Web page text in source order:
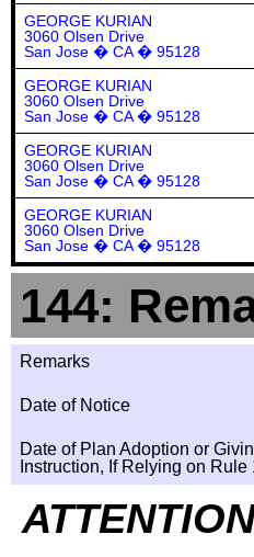
GEORGE KURIAN
3060 Olsen Drive
San Jose � CA � 95128
GEORGE KURIAN
3060 Olsen Drive
San Jose � CA � 95128
GEORGE KURIAN
3060 Olsen Drive
San Jose � CA � 95128
GEORGE KURIAN
3060 Olsen Drive
San Jose � CA � 95128
144:
Remarks
Date of Notice
Date of Plan Adoption or
Instruction, If Relying on Rule